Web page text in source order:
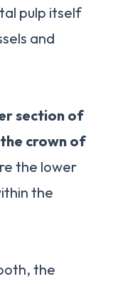
pulp itself
and
section of
crown of
the lower
the
the